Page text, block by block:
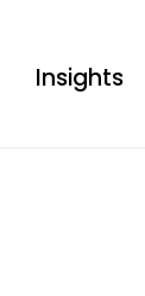
Insights